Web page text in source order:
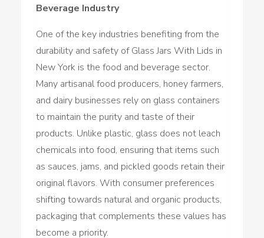
Beverage Industry
One of the key industries benefiting from the
durability and safety of Glass Jars With Lids in
New York is the food and beverage sector.
Many artisanal food producers, honey farmers,
and dairy businesses rely on glass containers
to maintain the purity and taste of their
products. Unlike plastic, glass does not leach
chemicals into food, ensuring that items such
as sauces, jams, and pickled goods retain their
original flavors. With consumer preferences
shifting towards natural and organic products,
packaging that complements these values has
become a priority.